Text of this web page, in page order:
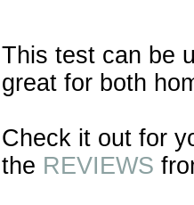
This test can be
great for both
Check it out for
the REVIEWS